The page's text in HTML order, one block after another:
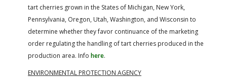
tart cherries grown in the States of Michigan, New York,
Pennsylvania, Oregon, Utah, Washington, and Wisconsin to
determine whether they favor continuance of the marketing
order regulating the handling of tart cherries produced in the
production area. Info here.
ENVIRONMENTAL PROTECTION AGENCY